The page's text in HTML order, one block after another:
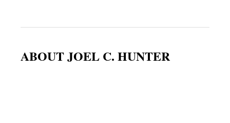
ABOUT JOEL C. HUNTER